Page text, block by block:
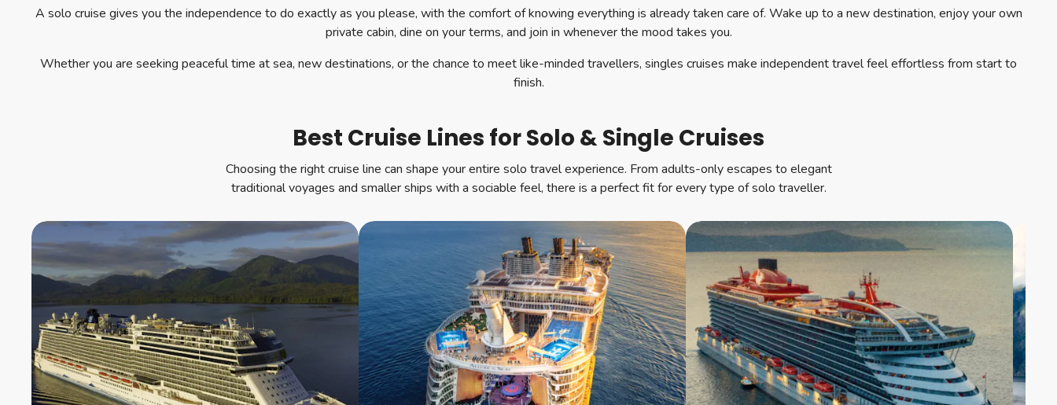
A solo cruise gives you the independence to do exactly as you please, with the comfort of knowing everything is already taken care of. Wake up to a new destination, enjoy your own
private cabin, dine on your terms, and join in whenever the mood takes you.
Whether you are seeking peaceful time at sea, new destinations, or the chance to meet like-minded travellers, singles cruises make independent travel feel effortless from start to
finish.
Best Cruise Lines for Solo & Single Cruises
Choosing the right cruise line can shape your entire solo travel experience. From adults-only escapes to elegant
traditional voyages and smaller ships with a sociable feel, there is a perfect fit for every type of solo traveller.